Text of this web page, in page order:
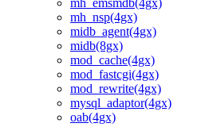
mh_emsmdb(4gx)
mh_nsp(4gx)
midb_agent(4gx)
midb(8gx)
mod_cache(4gx)
mod_fastcgi(4gx)
mod_rewrite(4gx)
mysql_adaptor(4gx)
oab(4gx)